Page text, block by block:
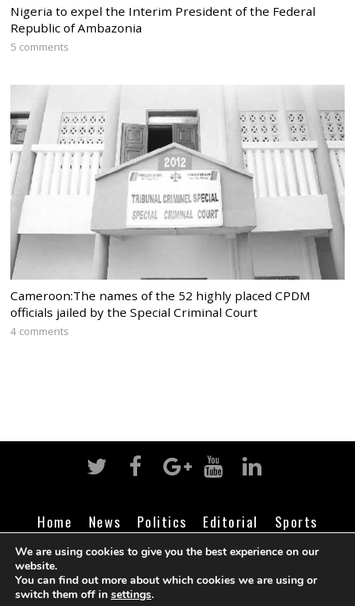
Nigeria to expel the Interim President of the Federal
Republic of Ambazonia
5 comments
Cameroon:The names of the 52 highly placed CPDM
officials jailed by the Special Criminal Court
4 comments
Home News Politics Editorial
Sports
Business
Life Religion Contact Login
©Cameroon Intelligence Report
We are using cookies to give you the best experience on our
website.
You can find out more about which cookies we are using or
switch them off in settings.